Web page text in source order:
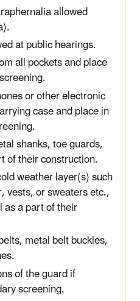
allowed
at public hearings.
all pockets and place
or other electronic
case and place in
shanks, toe guards,
of their construction.
weather layer(s) such
vests, or sweaters etc.,
a part of their
metal belt buckles,
of the guard if
screening.